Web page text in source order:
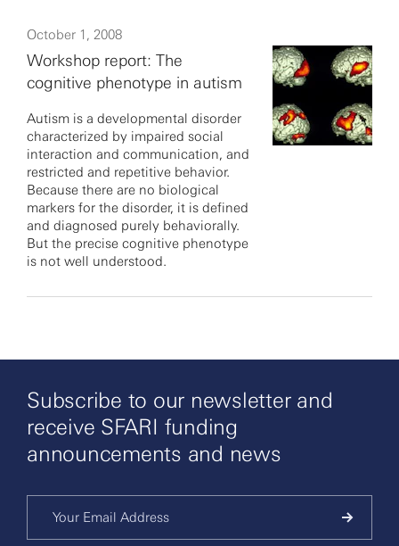
October 1, 2008
Workshop report: The
cognitive phenotype in autism
Autism is a developmental disorder
characterized by impaired social
interaction and communication, and
restricted and repetitive behavior.
Because there are no biological
markers for the disorder, it is defined
and diagnosed purely behaviorally.
But the precise cognitive phenotype
is not well understood.
Subscribe to our newsletter and
receive SFARI funding
announcements and news